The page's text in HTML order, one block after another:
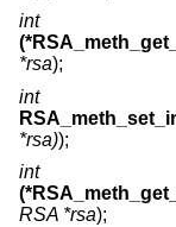
int
*rsa);
int
*rsa));
int
RSA *rsa);